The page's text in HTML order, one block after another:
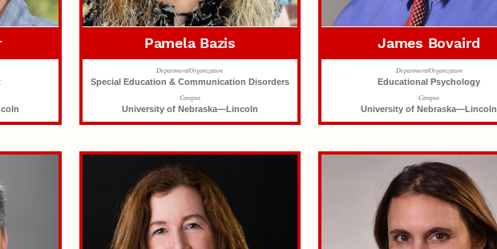
Pamela Bazis
Department/Organization
Special Education & Communication Disorders
Campus
University of Nebraska—Lincoln
James Bovaird
Department/Organization
Educational Psychology
Campus
University of Nebraska—Lincoln